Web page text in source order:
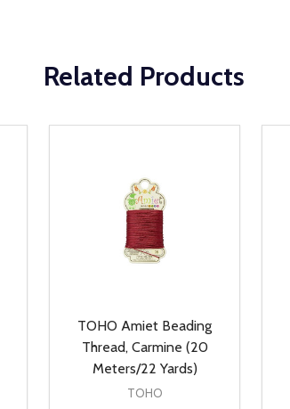
Related Products
TOHO Amiet Beading
Thread, Carmine (20
Meters/22 Yards)
TOHO